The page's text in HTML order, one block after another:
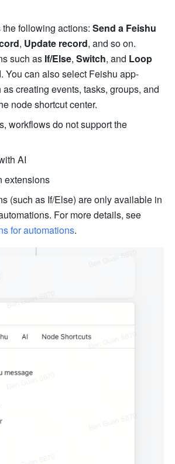
the following actions: Send a Feishu
, Update record, and so on.
such as If/Else, Switch, and
You can also select Feishu app-
creating events, tasks, groups, and
node shortcut center.
workflows do not support the
AI
extensions
(such as If/Else) are only available in
for automations.